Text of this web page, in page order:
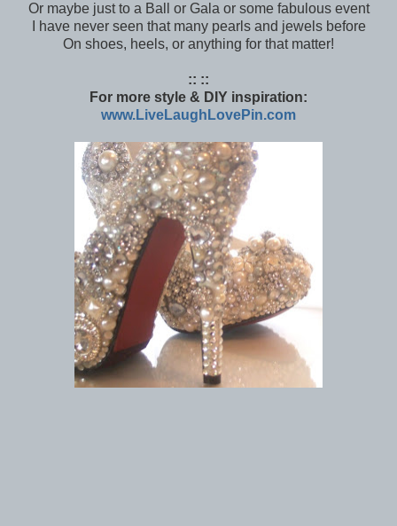
Or maybe just to a Ball or Gala or some fabulous event
I have never seen that many pearls and jewels before
On shoes, heels, or anything for that matter!
:: ::
For more style & DIY inspiration:
www.LiveLaughLovePin.com